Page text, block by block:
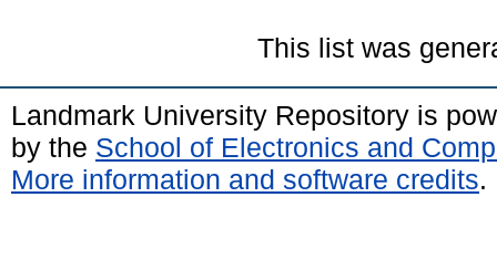
This list was
Landmark University Repository is
by the School of Electronics and
More information and software credits.